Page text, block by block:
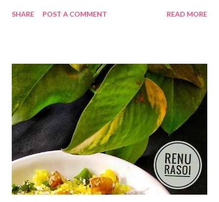
few ingredients. Some places this is also called as "Tikhat
Seeds...1/4 tsp each *Asafoetida Powder...a big pinch
*Turmeric...1/4tsp *Red Chilli Powder...3/4 tsp *Salt...1 tsp
*Grated Coconut...1 tbsp *Chopped Coriander...1 tbsp Method.
.. *Heat oil in a pan...add Mustard & Cumin...when it splutters
add Udad dal n Asafoetida powder. *When dal turns little red n
release aroma add Semolina...saute it on low flame for 3..4 mts.
*Add Turmeric ...
SHARE POST A COMMENT READ MORE